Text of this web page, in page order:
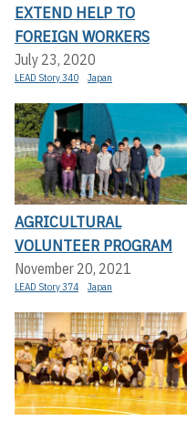
EXTEND HELP TO
FOREIGN WORKERS
July 23, 2020
LEAD Story 340 Japan
AGRICULTURAL
VOLUNTEER PROGRAM
November 20, 2021
LEAD Story 374 Japan